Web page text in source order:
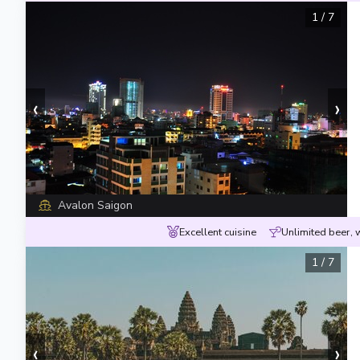
‹ ›
1 / 7
Avalon Saigon
Excellent cuisine Unlimited beer,
1 / 7